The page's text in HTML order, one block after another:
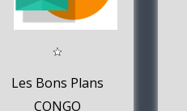
Les Bons Plans
CONGO